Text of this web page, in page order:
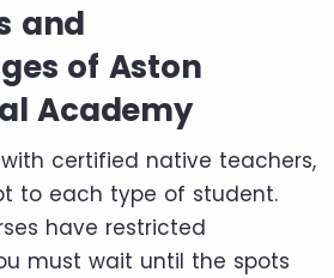
and
of Aston
Academy
certified native teachers,
to each type of student.
have restricted
must wait until the spots